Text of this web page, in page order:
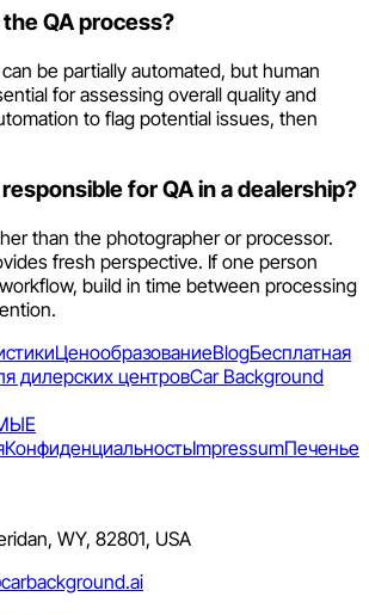
QA process?
be partially automated, but human
for assessing overall quality and
to flag potential issues, then
for QA in a dealership?
than the photographer or processor.
fresh perspective. If one person
build in time between processing
ЦенообразованиеBlogБесплатная
дилерских центровCar Background
КонфиденциальностьImpressumПеченье
WY, 82801, USA